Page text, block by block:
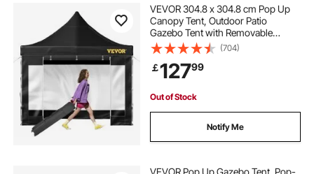
VEVOR 304.8 x 304.8 cm Pop Up
Canopy Tent, Outdoor Patio
Gazebo Tent with Removable
Sidewalls and Wheeled Bag, UV
Resistant Waterproof Instant
Gazebo Shelter for Party, Garden,
Backyard, Black
(704)
￡12799
Out of Stock
Notify Me
VEVOR Pop Up Gazebo Tent, Pop-